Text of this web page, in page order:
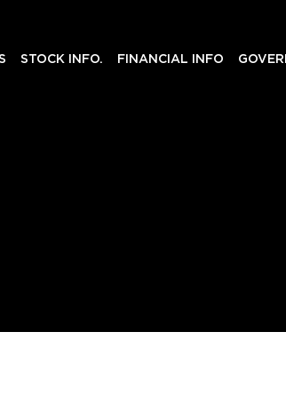
STOCK INFO. FINANCIAL INFO